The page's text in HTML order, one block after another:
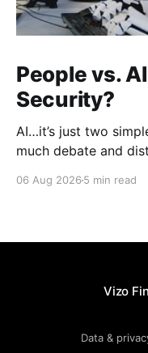
People vs.
Security?
AI…it’s just two
much debate and
complex concepts,
06 Aug 2026 5 min read
Vizo
Data &